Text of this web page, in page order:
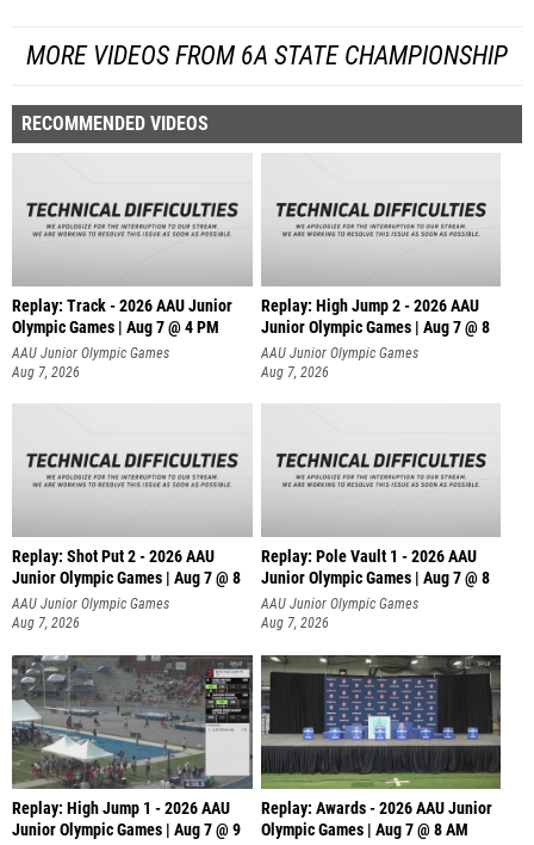
MORE VIDEOS FROM 6A STATE CHAMPIONSHIP
RECOMMENDED VIDEOS
Replay: Track - 2026 AAU Junior
Olympic Games | Aug 7 @ 4 PM
AAU Junior Olympic Games
Aug 7, 2026
Replay: High Jump 2 - 2026 AAU
Junior Olympic Games | Aug 7 @ 8
AAU Junior Olympic Games
Aug 7, 2026
Replay: Shot Put 2 - 2026 AAU
Junior Olympic Games | Aug 7 @ 8
A
AAU Junior Olympic Games
Aug 7, 2026
Replay: Pole Vault 1 - 2026 AAU
Junior Olympic Games | Aug 7 @ 8
AAU Junior Olympic Games
Aug 7, 2026
Replay: High Jump 1 - 2026 AAU
Junior Olympic Games | Aug 7 @ 9
Replay: Awards - 2026 AAU Junior
Olympic Games | Aug 7 @ 8 AM